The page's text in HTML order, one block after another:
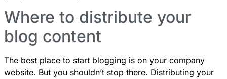
Where to distribute your
blog content
The best place to start blogging is on your company
website. But you shouldn’t stop there. Distributing your